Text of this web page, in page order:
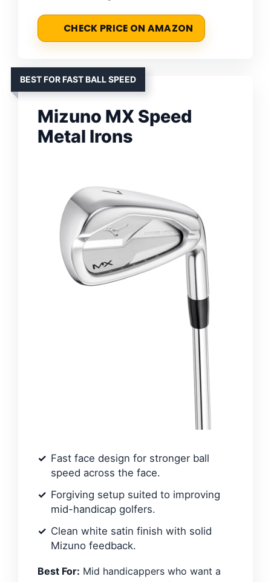
CHECK PRICE ON AMAZON
BEST FOR FAST BALL SPEED
Mizuno MX Speed
Metal Irons
Fast face design for stronger ball
speed across the face.
Forgiving setup suited to improving
mid-handicap golfers.
Clean white satin finish with solid
Mizuno feedback.
Best For: Mid handicappers who want a